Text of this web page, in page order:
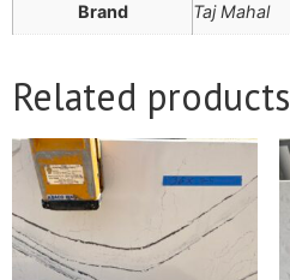
Brand Taj Mahal
Related products